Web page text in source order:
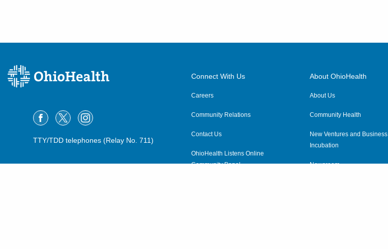
TTY/TDD telephones (Relay No. 711)
Connect With Us
Careers
Community Relations
Contact Us
OhioHealth Listens Online
Community Panel
About OhioHealth
About Us
Community Health
New Ventures and Business
Incubation
Newsroom